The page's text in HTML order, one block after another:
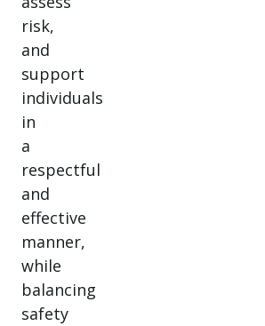
risk,
and
support
individuals
in
a
respectful
and
effective
manner,
while
balancing
safety